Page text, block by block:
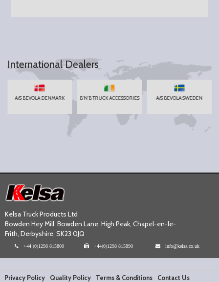
International Dealers
A/S BEVOLA DENMARK B'N'B TRUCK ACCESSORIES A/S BEVOLA SWEDEN
Kelsa Truck Products Ltd
Bowden Hey Mill, Bowden Lane, High Peak, Chapel-en-le-
Frith, Derbyshire, SK23 0JQ
+44 (0)1298 815800 +44(0)1298 815890 info@kelsa.co.uk
Privacy Policy Quality Policy Terms & Conditions Contact Us